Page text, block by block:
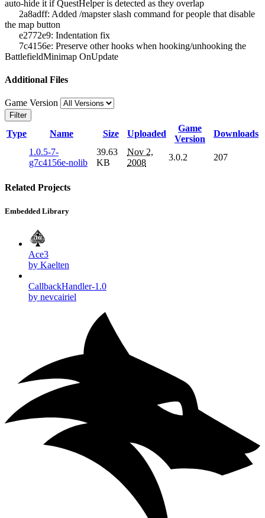
auto-hide it if QuestHelper is detected as they overlap
2a8adff: Added /mapster slash command for people that disable
the map button
e2772e9: Indentation fix
7c4156e: Preserve other hooks when hooking/unhooking the
BattlefieldMinimap OnUpdate
Additional Files
Game Version
Filter
Type Name Size Uploaded
Game
Version
Downloads
1.0.5-7-
g7c4156e-nolib
39.63
KB
Nov 2,
2008
3.0.2 207
Related Projects
Embedded Library
Ace3
by Kaelten
CallbackHandler-1.0
by nevcairiel